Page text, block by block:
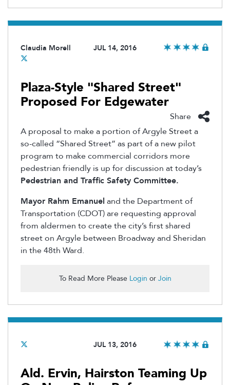
Claudia Morell JUL 14, 2016
Plaza-Style "Shared Street"
Proposed For Edgewater
Share
A proposal to make a portion of Argyle Street a
so-called “Shared Street” as part of a new pilot
program to make commercial corridors more
pedestrian friendly is up for discussion at today’s
Pedestrian and Traffic Safety Committee.
Mayor Rahm Emanuel and the Department of
Transportation (CDOT) are requesting approval
from aldermen to create the city’s first shared
street on Argyle between Broadway and Sheridan
in the 48th Ward.
To Read More Please Login or Join
JUL 13, 2016
Ald. Ervin, Hairston Teaming Up